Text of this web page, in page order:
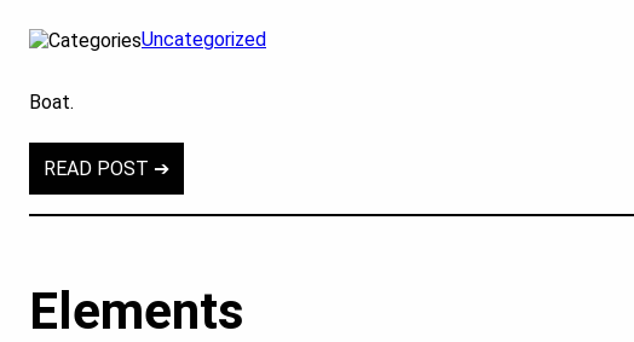
Uncategorized
Boat.
READ POST ➔
Elements